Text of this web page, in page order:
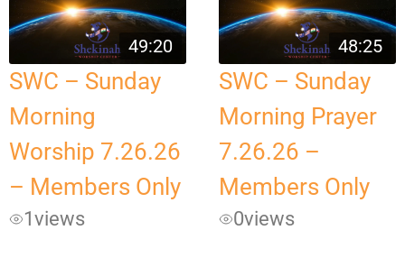
49:20
SWC – Sunday
Morning
Worship 7.26.26
– Members Only
1views
48:25
SWC – Sunday
Morning Prayer
7.26.26 –
Members Only
0views